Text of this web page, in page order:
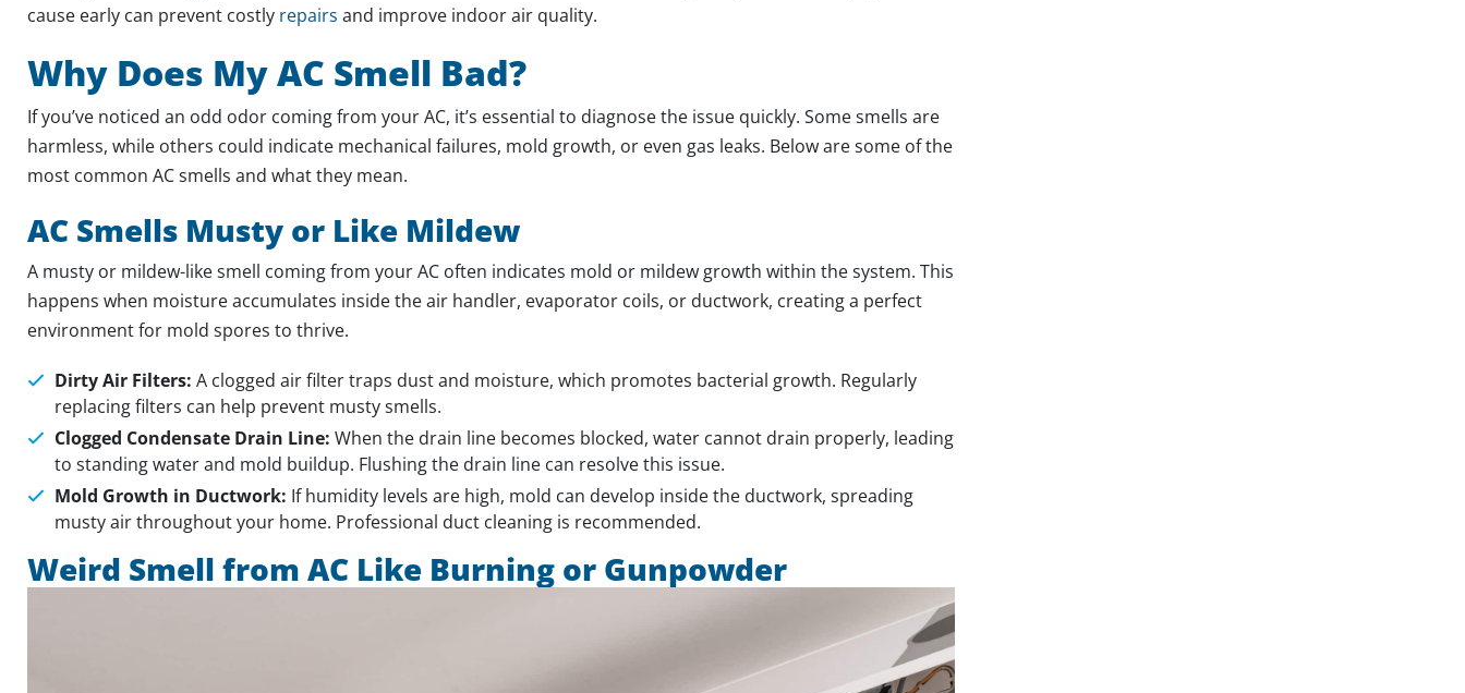
cause early can prevent costly repairs and improve indoor air quality.
Why Does My AC Smell Bad?
If you’ve noticed an odd odor coming from your AC, it’s essential to diagnose the issue quickly. Some smells are
harmless, while others could indicate mechanical failures, mold growth, or even gas leaks. Below are some of the
most common AC smells and what they mean.
AC Smells Musty or Like Mildew
A musty or mildew-like smell coming from your AC often indicates mold or mildew growth within the system. This
happens when moisture accumulates inside the air handler, evaporator coils, or ductwork, creating a perfect
environment for mold spores to thrive.
Dirty Air Filters: A clogged air filter traps dust and moisture, which promotes bacterial growth. Regularly
replacing filters can help prevent musty smells.
Clogged Condensate Drain Line: When the drain line becomes blocked, water cannot drain properly, leading
to standing water and mold buildup. Flushing the drain line can resolve this issue.
Mold Growth in Ductwork: If humidity levels are high, mold can develop inside the ductwork, spreading
musty air throughout your home. Professional duct cleaning is recommended.
Weird Smell from AC Like Burning or Gunpowder